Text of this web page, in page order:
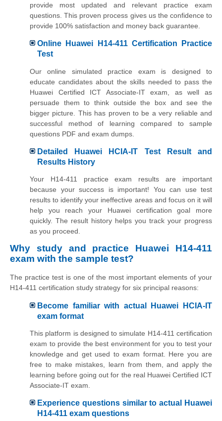
provide most updated and relevant practice exam
questions. This proven process gives us the confidence to
provide 100% satisfaction and money back guarantee.
Online Huawei H14-411 Certification Practice
Test
Our online simulated practice exam is designed to
educate candidates about the skills needed to pass the
Huawei Certified ICT Associate-IT exam, as well as
persuade them to think outside the box and see the
bigger picture. This has proven to be a very reliable and
successful method of learning compared to sample
questions PDF and exam dumps.
Detailed Huawei HCIA-IT Test Result and
Results History
Your H14-411 practice exam results are important
because your success is important! You can use test
results to identify your ineffective areas and focus on it will
help you reach your Huawei certification goal more
quickly. The result history helps you track your progress
as you proceed.
Why study and practice Huawei H14-411
exam with the sample test?
The practice test is one of the most important elements of your
H14-411 certification study strategy for six principal reasons:
Become familiar with actual Huawei HCIA-IT
exam format
This platform is designed to simulate H14-411 certification
exam to provide the best environment for you to test your
knowledge and get used to exam format. Here you are
free to make mistakes, learn from them, and apply the
learning before going out for the real Huawei Certified ICT
Associate-IT exam.
Experience questions similar to actual Huawei
H14-411 exam questions